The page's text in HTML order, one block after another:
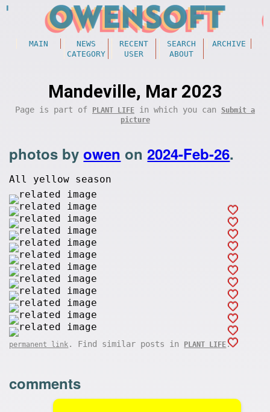
MAIN NEWS RECENT SEARCH
ARCHIVE
CATEGORY
USER ABOUT
Mandeville, Mar 2023
Page is part of PLANT LIFE in which you can
Submit a
picture
photos byowen on2024-Feb-26.
All yellow season
permanent link . Find similar posts in PLANT LIFE.
comments